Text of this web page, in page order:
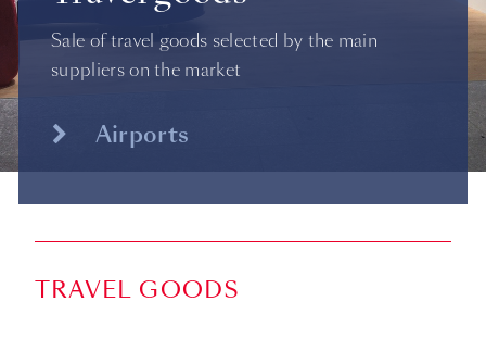
Sale of travel goods selected by the main
suppliers on the market
Airports
TRAVEL GOODS